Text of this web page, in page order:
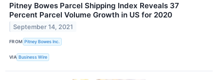
Pitney Bowes Parcel Shipping Index Reveals 37
Percent Parcel Volume Growth in US for 2020
September 14, 2021
FROM Pitney Bowes Inc.
VIA Business Wire